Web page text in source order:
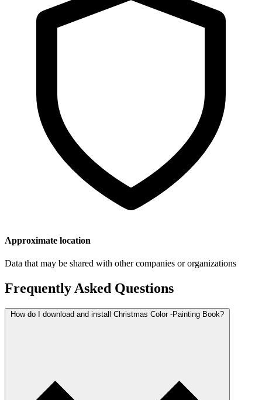
Approximate location
Data that may be shared with other companies or organizations
Frequently Asked Questions
How do I download and install Christmas Color -Painting Book?